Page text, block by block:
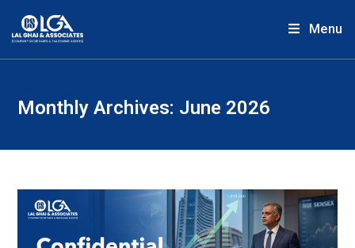
Menu
Monthly Archives: June 2026